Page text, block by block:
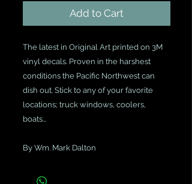
Add to Cart
The latest in Original Art printed on 3M
vinyl decals. Proven in the harshest
conditions the Pacific Northwest can
dish out. Stick to any of your favorite
locations; truck windows, coolers,
boats...
By Wm. Mark Dalton